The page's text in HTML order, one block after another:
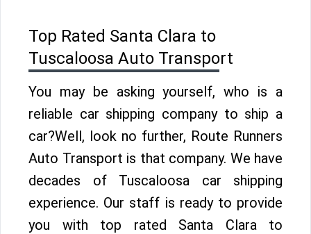
Top Rated Santa Clara to
Tuscaloosa Auto Transport
You may be asking yourself, who is a
reliable car shipping company to ship a
car?Well, look no further, Route Runners
Auto Transport is that company. We have
decades of Tuscaloosa car shipping
experience. Our staff is ready to provide
you with top rated Santa Clara to